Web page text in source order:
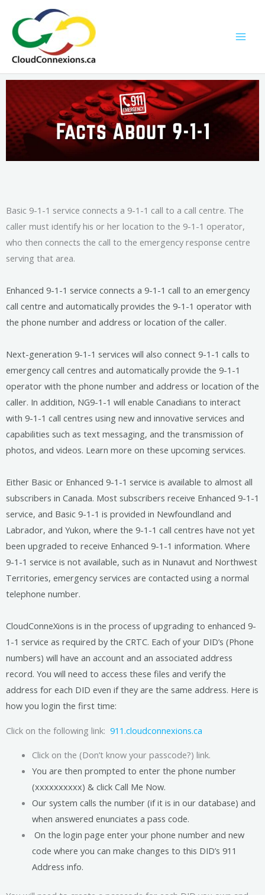
content
Basic 9-1-1 service connects a 9-1-1 call to a call centre. The
caller must identify his or her location to the 9-1-1 operator,
who then connects the call to the emergency response centre
serving that area.
Enhanced 9-1-1 service connects a 9-1-1 call to an emergency
call centre and automatically provides the 9-1-1 operator with
the phone number and address or location of the caller.
Next-generation 9-1-1 services will also connect 9-1-1 calls to
emergency call centres and automatically provide the 9-1-1
operator with the phone number and address or location of the
caller. In addition, NG9-1-1 will enable Canadians to interact
with 9-1-1 call centres using new and innovative services and
capabilities such as text messaging, and the transmission of
photos, and videos. Learn more on these upcoming services.
Either Basic or Enhanced 9-1-1 service is available to almost all
subscribers in Canada. Most subscribers receive Enhanced 9-1-1
service, and Basic 9-1-1 is provided in Newfoundland and
Labrador, and Yukon, where the 9-1-1 call centres have not yet
been upgraded to receive Enhanced 9-1-1 information. Where
9-1-1 service is not available, such as in Nunavut and Northwest
Territories, emergency services are contacted using a normal
telephone number.
CloudConneXions is in the process of upgrading to enhanced 9-
1-1 service as required by the CRTC. Each of your DID’s (Phone
numbers) will have an account and an associated address
record. You will need to access these files and verify the
address for each DID even if they are the same address. Here is
how you login the first time:
Click on the following link: 911.cloudconnexions.ca
Click on the (Don’t know your passcode?) link.
You are then prompted to enter the phone number
(xxxxxxxxxx) & click Call Me Now.
Our system calls the number (if it is in our database) and
when answered enunciates a pass code.
On the login page enter your phone number and new
code where you can make changes to this DID’s 911
Address info.